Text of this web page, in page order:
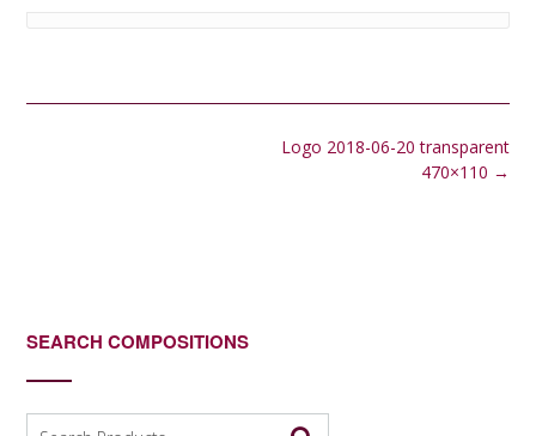
Logo 2018-06-20 transparent
470×110 →
SEARCH COMPOSITIONS